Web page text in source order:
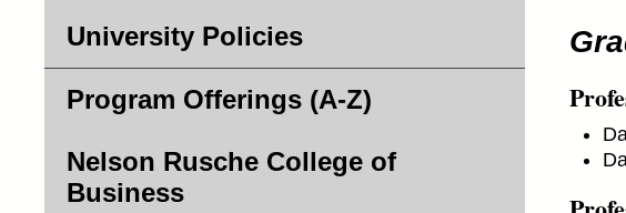
University Policies
Program Offerings (A-Z)
Nelson Rusche College of
Business